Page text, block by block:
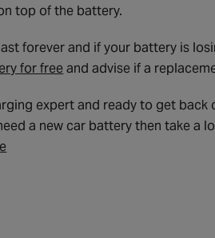
top of the battery.
forever and if your battery is
for freeand advise if a
expert and ready to get back
a new car battery then take a